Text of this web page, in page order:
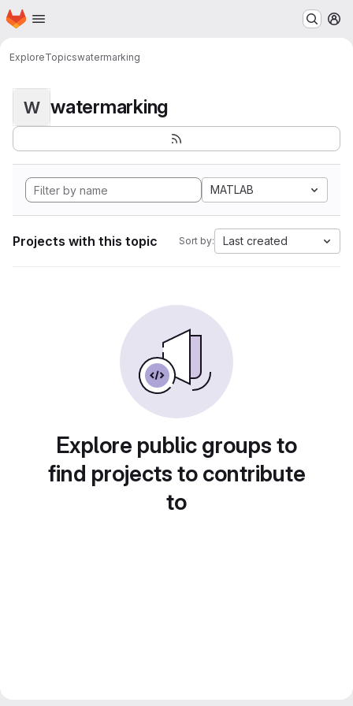
Skip to main content
Homepage
ExploreTopicswatermarking
W watermarking
MATLAB
Projects with this topic Sort by: Last created
Explore public groups to
find projects to contribute
to